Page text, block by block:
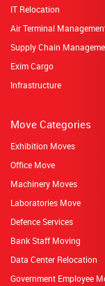
IT Relocation
Air Terminal
Supply Chain
Exim Cargo
Infrastructure
Move Categories
Exhibition Moves
Office Move
Machinery Moves
Laboratories Move
Defence Services
Bank Staff Moving
Data Center Relocation
Government Employee